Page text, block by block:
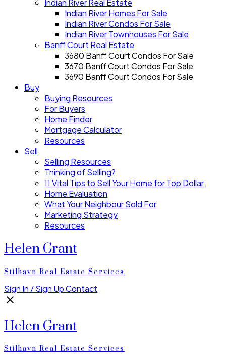
Indian River Real Estate
Indian River Homes For Sale
Indian River Condos For Sale
Indian River Townhouses For Sale
Banff Court Real Estate
3680 Banff Court Condos For Sale
3670 Banff Court Condos For Sale
3690 Banff Court Condos For Sale
Buy
Buying Resources
For Buyers
Home Finder
Mortgage Calculator
Resources
Sell
Selling Resources
Thinking of Selling?
11 Vital Tips to Sell Your Home for Top Dollar
Home Evaluation
What Your Neighbour Sold For
Marketing Strategy
Resources
Helen Grant
Stilhavn Real Estate Services
Sign In / Sign UpContact
Helen Grant
Stilhavn Real Estate Services